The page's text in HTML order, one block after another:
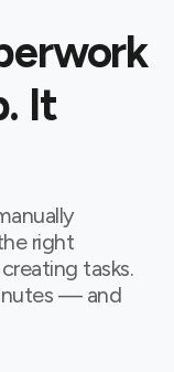
It
right
tasks.
— and